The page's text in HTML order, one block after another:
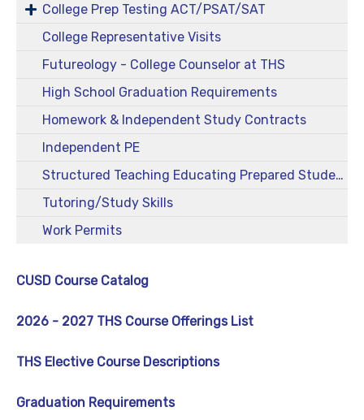
College Prep Testing ACT/PSAT/SAT
College Representative Visits
Futureology - College Counselor at THS
High School Graduation Requirements
Homework & Independent Study Contracts
Independent PE
Structured Teaching Educating Prepared Students (STEPS)
Tutoring/Study Skills
Work Permits
CUSD Course Catalog
2026 - 2027 THS Course Offerings List
THS Elective Course Descriptions
Graduation Requirements